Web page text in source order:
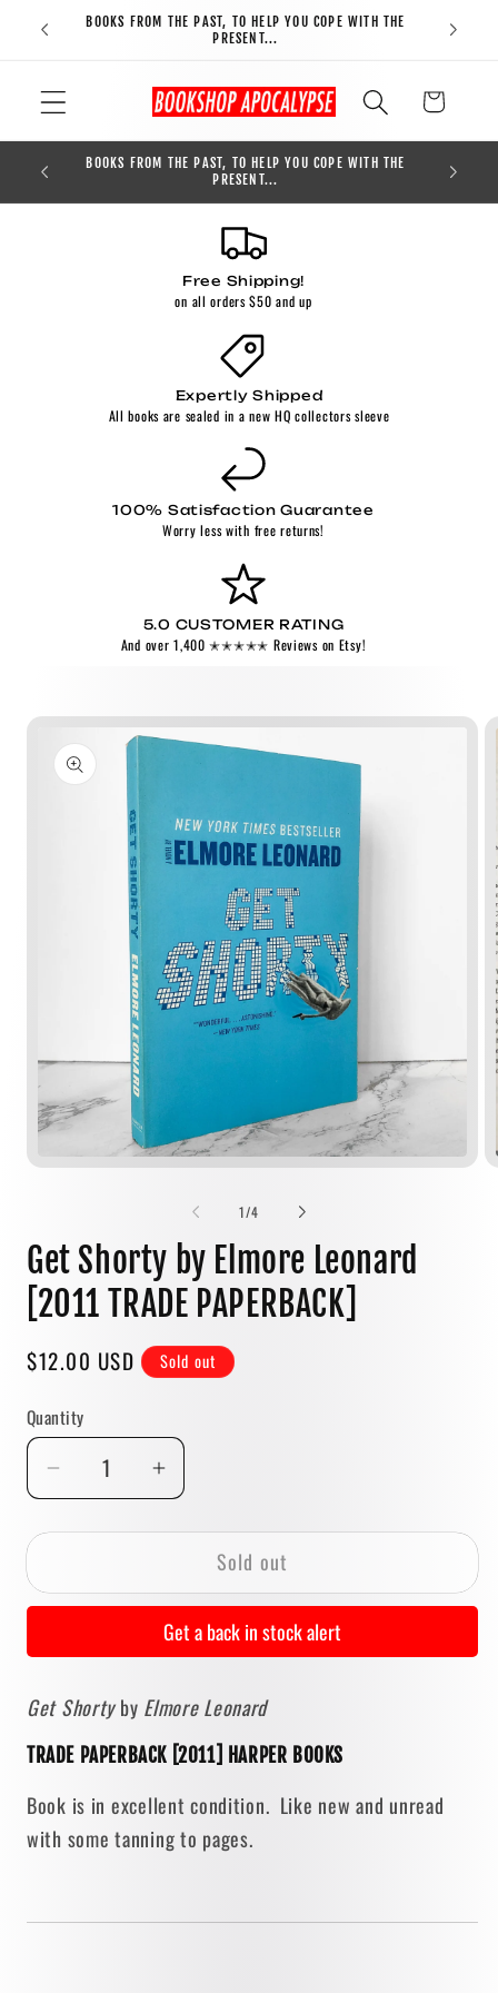
Skip to
content
BOOKS FROM THE PAST, TO HELP YOU COPE WITH THE
PRESENT...
FREE
Cart
BOOKS FROM THE PAST, TO HELP YOU COPE WITH THE
PRESENT...
Free Shipping!
on all orders $50 and up
Expertly Shipped
All books are sealed in a new HQ collectors sleeve
100% Satisfaction Guarantee
Worry less with free returns!
5.0 CUSTOMER RATING
And over 1,400 ✭✭✭✭✭ Reviews on Etsy!
Skip to
product
information
1/of
4
Get Shorty by Elmore Leonard
[2011 TRADE PAPERBACK]
Regular
$12.00 USD Sold out
Quantity
Quantity
Decrease
for
Shorty
Elmore
[2011
TRADE
PAPERBACK]
Increase
for
Shorty
by
Elmore
[2011
TRADE
PAPERBACK]
Sold out
Get a back in stock alert
Get Shortyby Elmore Leonard
TRADE PAPERBACK [2011] HARPER BOOKS
Book is in excellent condition. Like new and unread
with some tanning to pages.